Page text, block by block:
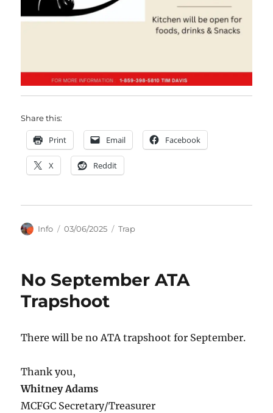
Share this:
Print Email Facebook
X Reddit
Author
Info
Posted
03/06/2025 Categories
Trap
No September ATA
Trapshoot
There will be no ATA trapshoot for September.
Thank you,
Whitney Adams
MCFGC Secretary/Treasurer